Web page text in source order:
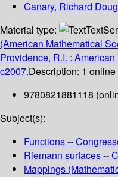
Canary, Richard
Material type:
Text
(American Mathematical
Providence, R.I. : American
c2007.Description: 1
9780821881118
Subject(s):
Functions --
Riemann surfaces --
Mappings